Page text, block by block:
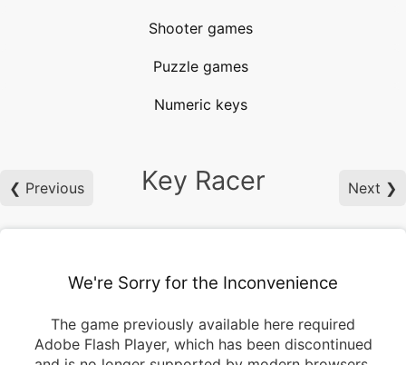
Shooter games
Puzzle games
Numeric keys
Key Racer
❮ Previous Next ❯
We're Sorry for the Inconvenience
The game previously available here required
Adobe Flash Player, which has been discontinued